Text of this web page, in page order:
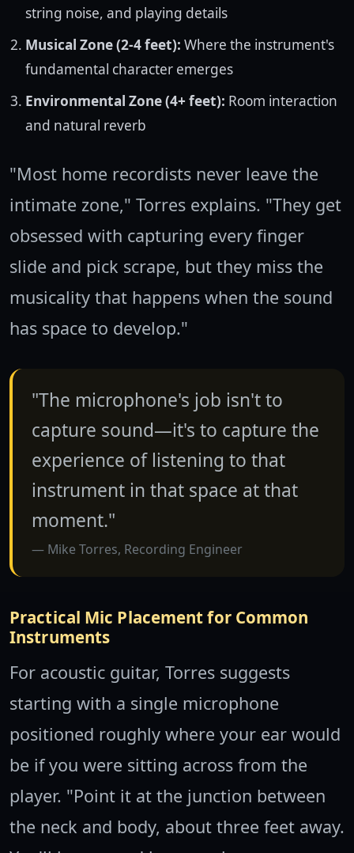
string noise, and playing details
Musical Zone (2-4 feet): Where the instrument's
fundamental character emerges
Environmental Zone (4+ feet): Room interaction
and natural reverb
"Most home recordists never leave the
intimate zone," Torres explains. "They get
obsessed with capturing every finger
slide and pick scrape, but they miss the
musicality that happens when the sound
has space to develop."
"The microphone's job isn't to
capture sound—it's to capture the
experience of listening to that
instrument in that space at that
moment."
Mike Torres, Recording Engineer
Practical Mic Placement for Common
Instruments
For acoustic guitar, Torres suggests
starting with a single microphone
positioned roughly where your ear would
be if you were sitting across from the
player. "Point it at the junction between
the neck and body, about three feet away.